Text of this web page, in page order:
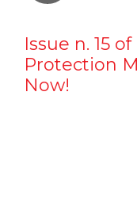
Issue n. 15
Protection
Now!